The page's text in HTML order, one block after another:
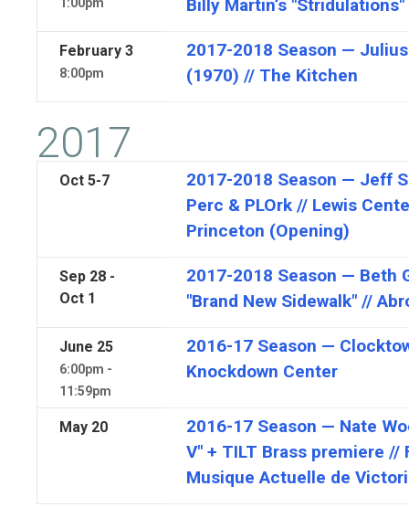
Billy Martin’s
February 3
8:00pm
2017-2018 Season —
(1970) // The Kitchen
2017
Oct 5-7
2017-2018 Season — Jeff
Perc & PLOrk // Lewis
Princeton (Opening)
Sep 28 -
Oct 1
2017-2018 Season — Beth
"Brand New Sidewalk" //
June 25
6:00pm -
11:59pm
2016-17 Season —
Knockdown Center
May 20
2016-17 Season — Nate
V" + TILT Brass premiere
Musique Actuelle de